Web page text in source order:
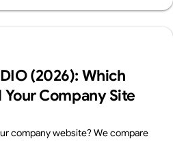
(2026): Which
Your Company Site
company website? We compare